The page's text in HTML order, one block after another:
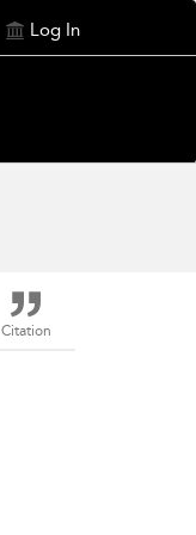
Log In
Citation